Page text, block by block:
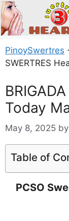
Skip
to
content
PinoySwertres
SWERTRES
Today
May 8, 2025 by
Table of
PCSO